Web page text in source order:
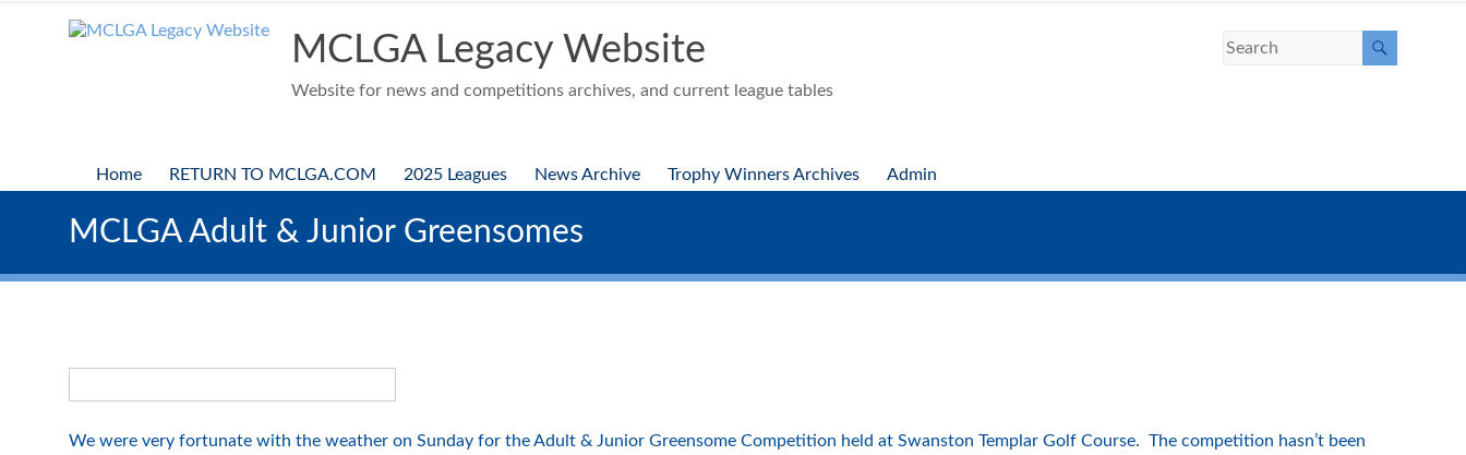
MCLGA Legacy Website
Website for news and competitions archives, and current league tables
Home RETURN TO MCLGA.COM 2025 Leagues News Archive Trophy Winners Archives Admin
MCLGA Adult & Junior Greensomes
We were very fortunate with the weather on Sunday for the Adult & Junior Greensome Competition held at Swanston Templar Golf Course. The competition hasn’t been